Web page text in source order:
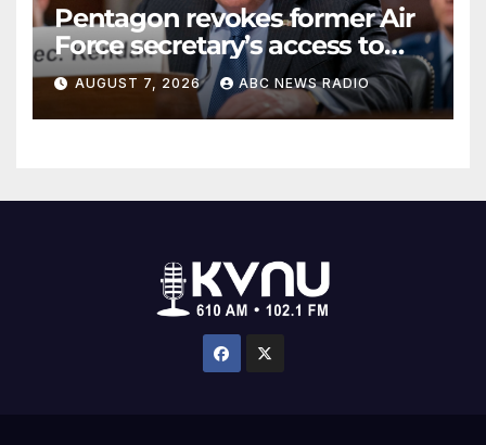
Pentagon revokes former Air
Force secretary’s access to
classified information
AUGUST 7, 2026 ABC NEWS RADIO